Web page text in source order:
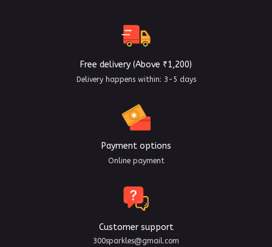
Free delivery (Above ₹1,200)
Delivery happens within: 3-5 days
Payment options
Online payment
Customer support
300sparkles@gmail.com